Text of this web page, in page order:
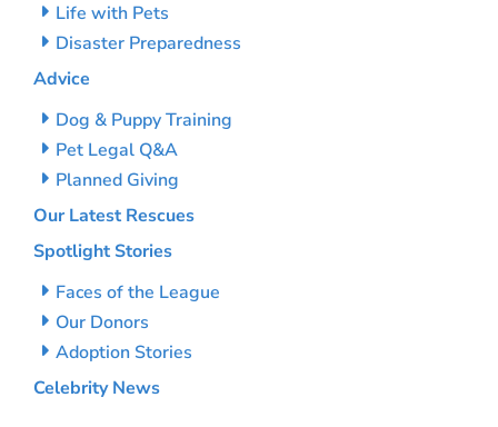
Life with Pets
Disaster Preparedness
Advice
Dog & Puppy Training
Pet Legal Q&A
Planned Giving
Our Latest Rescues
Spotlight Stories
Faces of the League
Our Donors
Adoption Stories
Celebrity News